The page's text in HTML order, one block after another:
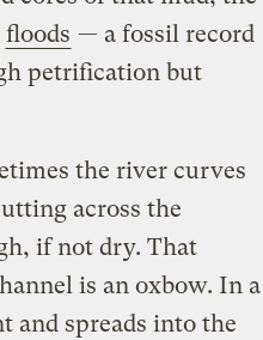
floods — a fossil record
petrification but
the river curves
across the
if not dry. That
is an oxbow. In a
and spreads into the